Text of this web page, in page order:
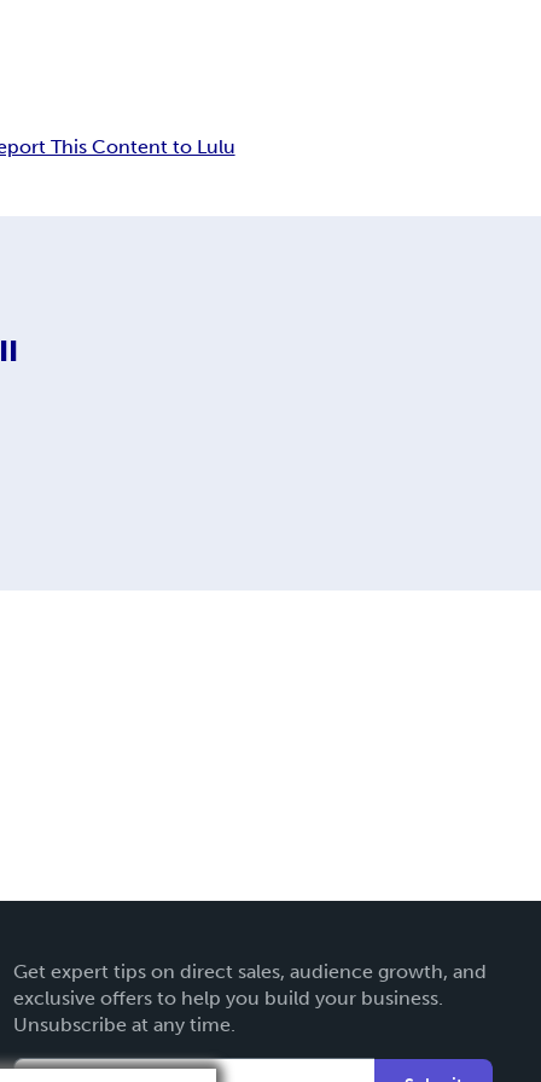
This Content to Lulu
Get expert tips on direct sales, audience growth, and
exclusive offers to help you build your business.
Unsubscribe at any time.